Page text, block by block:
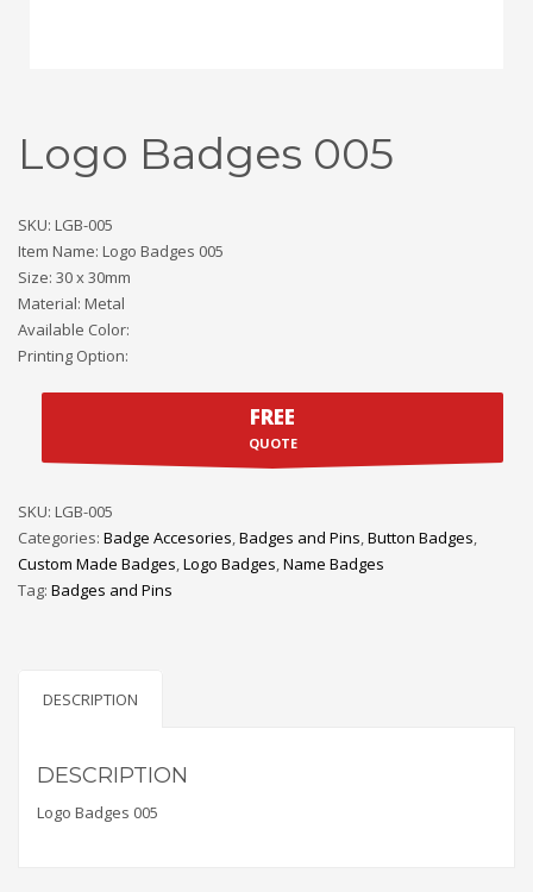
Logo Badges 005
SKU: LGB-005
Item Name: Logo Badges 005
Size: 30 x 30mm
Material: Metal
Available Color:
Printing Option:
FREE
QUOTE
SKU: LGB-005
Categories: Badge Accesories,Badges and Pins,Button Badges,
Custom Made Badges,Logo Badges,Name Badges
Tag: Badges and Pins
DESCRIPTION
DESCRIPTION
Logo Badges 005